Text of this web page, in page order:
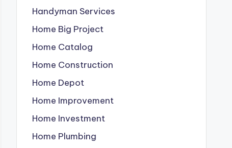
Handyman Services
Home Big Project
Home Catalog
Home Construction
Home Depot
Home Improvement
Home Investment
Home Plumbing